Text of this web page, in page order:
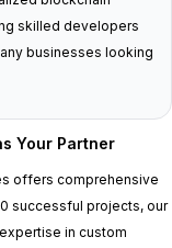
skilled developers
businesses looking
Your Partner
offers comprehensive
successful projects, our
in custom